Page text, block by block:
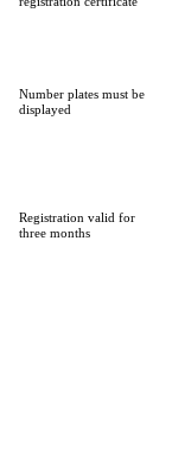
Number plates must be
displayed
Registration valid for
three months